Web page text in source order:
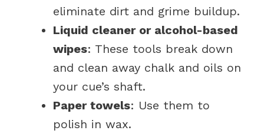
eliminate dirt and grime buildup.
Liquid cleaner or alcohol-based
wipes: These tools break down
and clean away chalk and oils on
your cue’s shaft.
Paper towels: Use them to
polish in wax.